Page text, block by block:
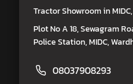
Tractor Showroom in
Plot No A 18, Sewagram
Police Station, MIDC,
08037908293